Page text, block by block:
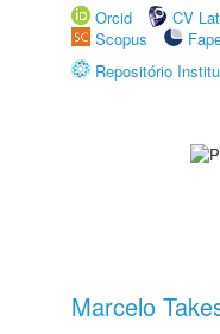
Orcid
CV
Scopus
Repositório
Marcelo